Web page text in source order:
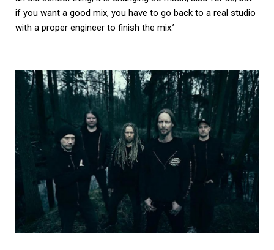
if you want a good mix, you have to go back to a real studio
with a proper engineer to finish the mix.’